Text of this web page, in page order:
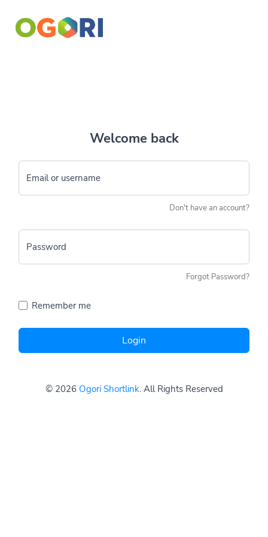
Welcome back
Email or username
Don't have an account?
Password
Forgot Password?
Remember me
Login
© 2026 Ogori Shortlink. All Rights Reserved